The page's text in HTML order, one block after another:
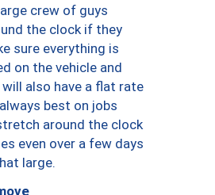
crew of guys
the clock if they
sure everything is
on the vehicle and
will also have a flat rate
best on jobs
around the clock
even over a few days
large.